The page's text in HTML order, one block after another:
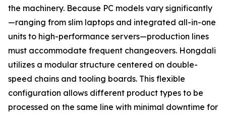
the machinery. Because PC models vary significantly
—ranging from slim laptops and integrated all-in-one
units to high-performance servers—production lines
must accommodate frequent changeovers. Hongdali
utilizes a modular structure centered on double-
speed chains and tooling boards. This flexible
configuration allows different product types to be
processed on the same line with minimal downtime for